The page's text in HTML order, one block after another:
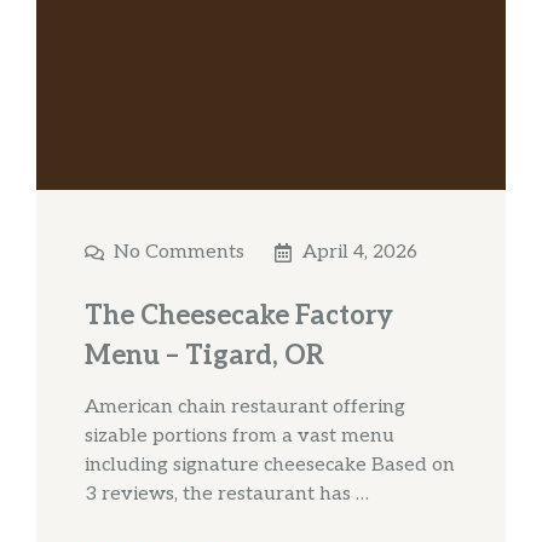
No Comments April 4, 2026
The Cheesecake Factory
Menu – Tigard, OR
American chain restaurant offering
sizable portions from a vast menu
including signature cheesecake Based on
3 reviews, the restaurant has …